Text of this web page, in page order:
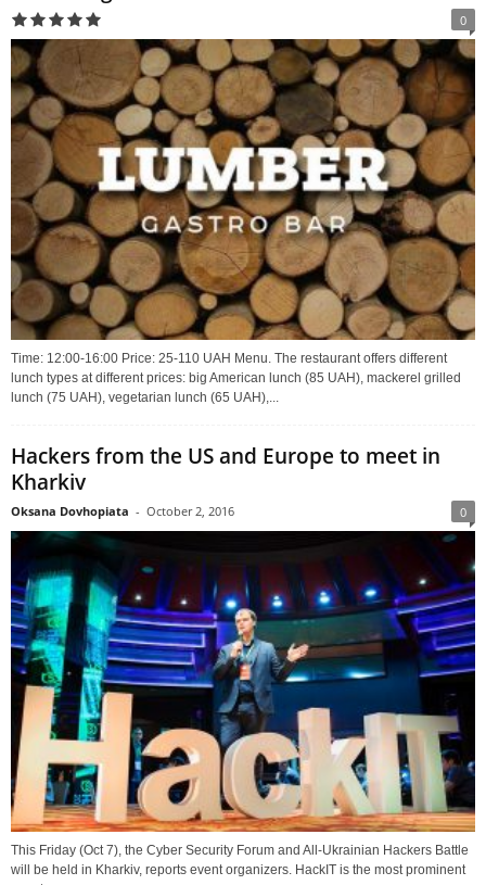
0
Time: 12:00-16:00 Price: 25-110 UAH Menu. The restaurant offers different
lunch types at different prices: big American lunch (85 UAH), mackerel grilled
lunch (75 UAH), vegetarian lunch (65 UAH),...
Hackers from the US and Europe to meet in
Kharkiv
Oksana Dovhopiata - October 2, 2016 0
This Friday (Oct 7), the Cyber Security Forum and All-Ukrainian Hackers Battle
will be held in Kharkiv, reports event organizers. HackIT is the most prominent